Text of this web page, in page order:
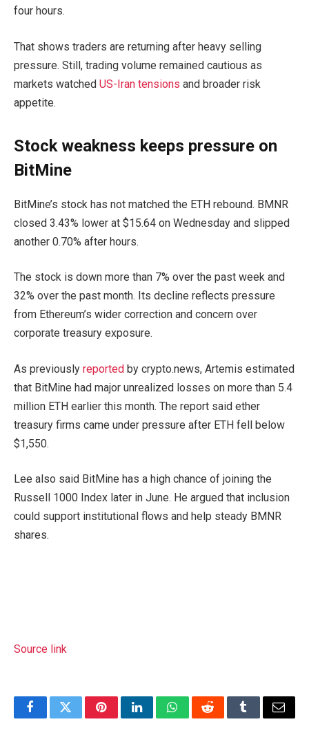
four hours.
That shows traders are returning after heavy selling
pressure. Still, trading volume remained cautious as
markets watched US-Iran tensions and broader risk
appetite.
Stock weakness keeps pressure on
BitMine
BitMine’s stock has not matched the ETH rebound. BMNR
closed 3.43% lower at $15.64 on Wednesday and slipped
another 0.70% after hours.
The stock is down more than 7% over the past week and
32% over the past month. Its decline reflects pressure
from Ethereum’s wider correction and concern over
corporate treasury exposure.
As previously reported by crypto.news, Artemis estimated
that BitMine had major unrealized losses on more than 5.4
million ETH earlier this month. The report said ether
treasury firms came under pressure after ETH fell below
$1,550.
Lee also said BitMine has a high chance of joining the
Russell 1000 Index later in June. He argued that inclusion
could support institutional flows and help steady BMNR
shares.
Source link
FacebookTwitterPinterestLinkedInWhatsAppRedditTumblrEmail